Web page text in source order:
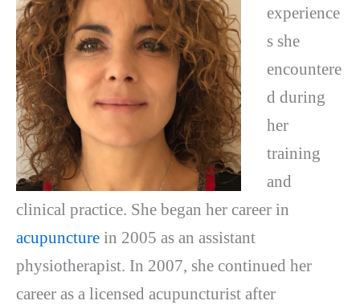
experience
s she
encountere
d during
her
training
and
clinical practice. She began her career in
acupuncture in 2005 as an assistant
physiotherapist. In 2007, she continued her
career as a licensed acupuncturist after